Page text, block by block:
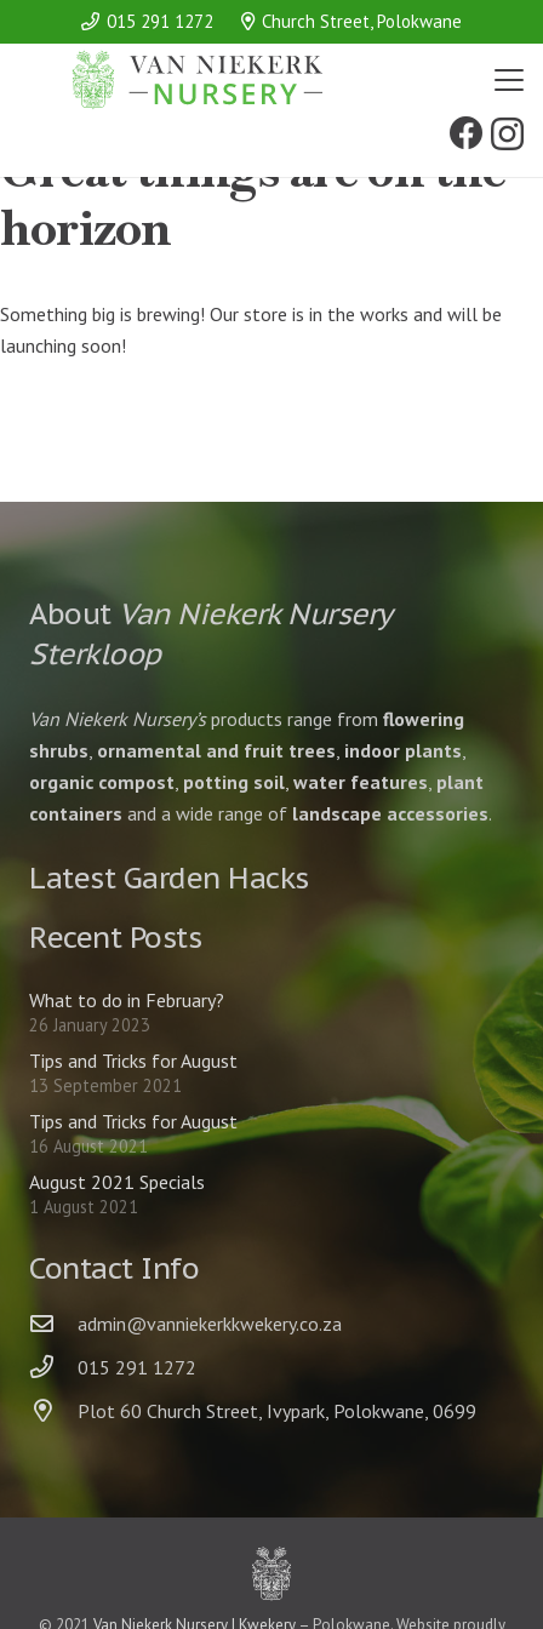
015 291 1272 Church Street, Polokwane
Great things are on the
horizon
Something big is brewing! Our store is in the works and will be
launching soon!
About Van Niekerk Nursery
Sterkloop
Van Niekerk Nursery’sproducts range from flowering
shrubs ornamental and fruit trees indoor plants
organic compost potting soil water features plant
containers and a wide range of landscape accessories.
Latest Garden Hacks
Recent Posts
What to do in February?
26 January 2023
Tips and Tricks for August
13 September 2021
Tips and Tricks for August
16 August 2021
August 2021 Specials
1 August 2021
Contact Info
admin@vanniekerkkwekery.co.za
015 291 1272
Plot 60 Church Street, Ivypark, Polokwane, 0699
© 2021 Van Niekerk Nursery | Kwekery– Polokwane. Website proudly